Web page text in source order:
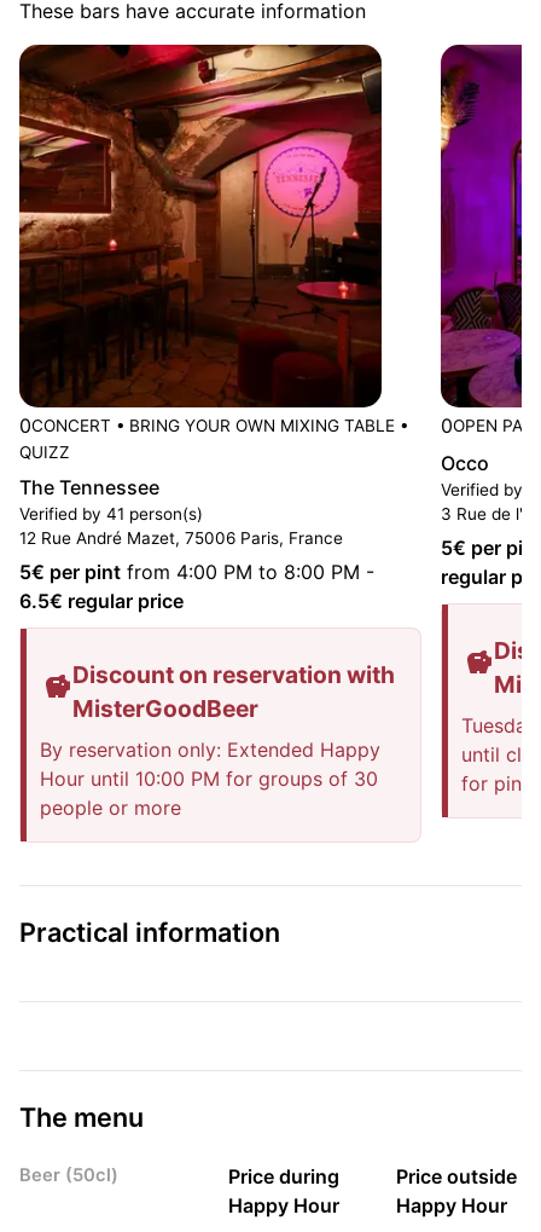
These bars have accurate information
0CONCERT • BRING YOUR OWN MIXING TABLE •
QUIZZ
The Tennessee
Verified by 41 person(s)
12 Rue André Mazet, 75006 Paris, France
5€ per pint from 4:00 PM to 8:00 PM -
6.5€ regular price
Discount on reservation with
MisterGoodBeer
By reservation only: Extended Happy
Hour until 10:00 PM for groups of 30
people or more
0OPEN
Occo
Verified by
3 Rue de
5€ per pint
regular
until
for
Practical information
The menu
Beer (50cl)
Price during
Happy Hour
Price outside
Happy Hour